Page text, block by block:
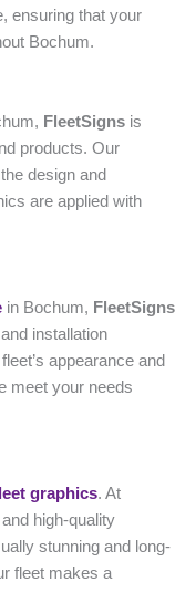
ensuring that your
Bochum.
FleetSigns is
products. Our
design and
are applied with
in Bochum, FleetSigns
installation
appearance and
meet your needs
graphics. At
high-quality
stunning and long-
fleet makes a